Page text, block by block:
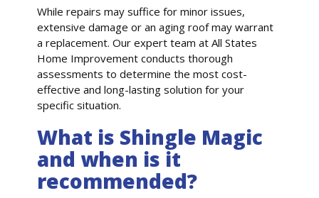
While repairs may suffice for minor issues,
extensive damage or an aging roof may warrant
a replacement. Our expert team at All States
Home Improvement conducts thorough
assessments to determine the most cost-
effective and long-lasting solution for your
specific situation.
What is Shingle Magic
and when is it
recommended?